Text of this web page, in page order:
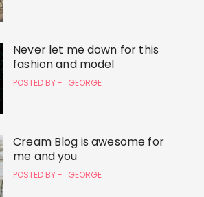
Never let me down for this
fashion and model
POSTED BY - GEORGE
Cream Blog is awesome for
me and you
POSTED BY - GEORGE